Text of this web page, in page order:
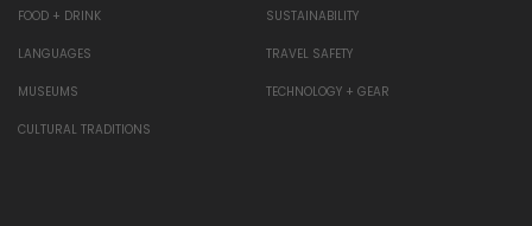
FOOD + DRINK
LANGUAGES
MUSEUMS
CULTURAL TRADITIONS
SUSTAINABILITY
TRAVEL SAFETY
TECHNOLOGY + GEAR